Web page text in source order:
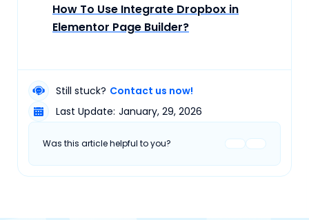
How To Use Integrate Dropbox in
Elementor Page Builder?
Still stuck? Contact us now!
Last Update: January, 29, 2026
Was this article helpful to you?